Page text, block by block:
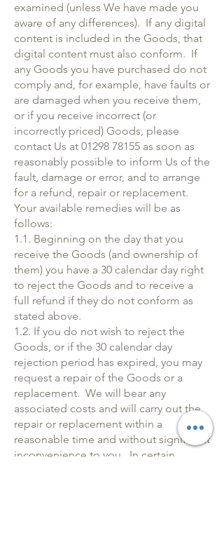
examined (unless We have made you
aware of any differences). If any digital
content is included in the Goods, that
digital content must also conform. If
any Goods you have purchased do not
comply and, for example, have faults or
are damaged when you receive them,
or if you receive incorrect (or
incorrectly priced) Goods, please
contact Us at 01298 78155 as soon as
reasonably possible to inform Us of the
fault, damage or error, and to arrange
for a refund, repair or replacement.
Your available remedies will be as
follows:
1.1. Beginning on the day that you
receive the Goods (and ownership of
them) you have a 30 calendar day right
to reject the Goods and to receive a
full refund if they do not conform as
stated above.
1.2. If you do not wish to reject the
Goods, or if the 30 calendar day
rejection period has expired, you may
request a repair of the Goods or a
replacement. We will bear any
associated costs and will carry out the
repair or replacement within a
reasonable time and without significant
inconvenience to you. In certain